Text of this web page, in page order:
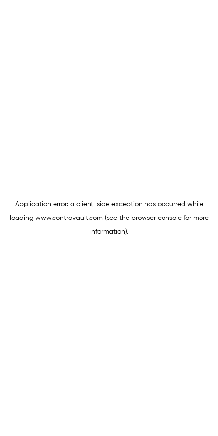
Application error: a client-side exception has occurred while
loading www.contravault.com (see the browser consolefor more
information).